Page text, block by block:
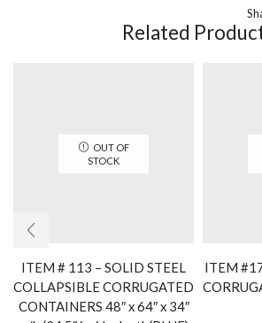
Related
OUT OF
STOCK
ITEM # 113 – SOLID STEEL
COLLAPSIBLE CORRUGATED
CONTAINERS 48″ x 64″ x 34″
ITEM